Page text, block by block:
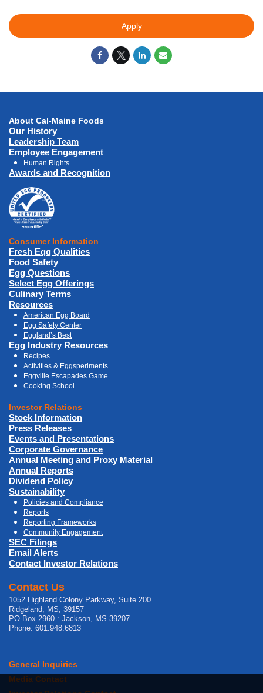
Apply
About Cal-Maine Foods
Our History
Leadership Team
Employee Engagement
Human Rights
Awards and Recognition
Consumer Information
Fresh Eqq Qualities
Food Safety
Egg Questions
Select Egg Offerings
Culinary Terms
Resources
American Egg Board
Egg Safety Center
Eggland’s Best
Egg Industry Resources
Recipes
Activities & Eggsperiments
Eggville Escapades Game
Cooking School
Investor Relations
Stock Information
Press Releases
Events and Presentations
Corporate Governance
Annual Meeting and Proxy Material
Annual Reports
Dividend Policy
Sustainability
Policies and Compliance
Reports
Reporting Frameworks
Community Engagement
SEC Filings
Email Alerts
Contact Investor Relations
Contact Us
1052 Highland Colony Parkway, Suite 200
Ridgeland, MS, 39157
PO Box 2960 : Jackson, MS 39207
Phone: 601.948.6813
General Inquiries
Media Contact